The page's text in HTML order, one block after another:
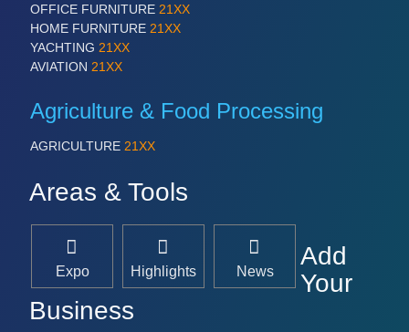
OFFICE FURNITURE 21XX
HOME FURNITURE 21XX
YACHTING 21XX
AVIATION 21XX
Agriculture & Food Processing
AGRICULTURE 21XX
Areas & Tools
Expo Highlights News
Add
Your
Business